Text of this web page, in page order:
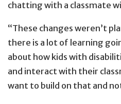
chatting with a classmate
“These changes weren’t
there is a lot of learning
about how kids with
and interact with their
want to build on that and